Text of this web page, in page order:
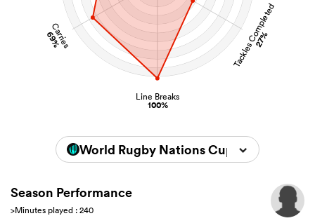
Tackles Completed
27%
Line Breaks
100%
Carries
69%
World Rugby Nations Cup 2026
Season Performance
>Minutes played : 240